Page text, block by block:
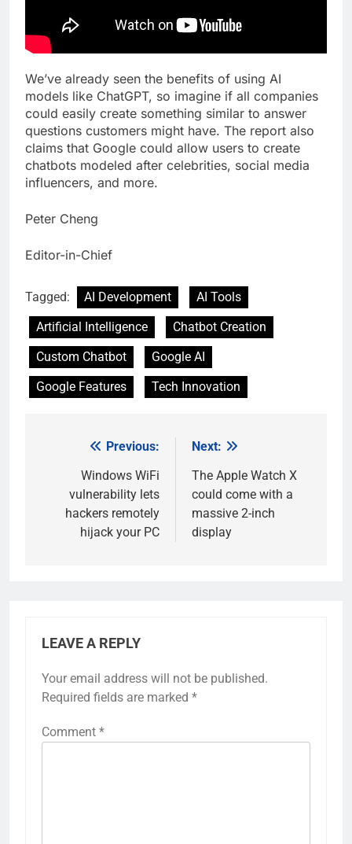
We’ve already seen the benefits of using AI
models like ChatGPT, so imagine if all companies
could easily create something similar to answer
questions customers might have. The report also
claims that Google could allow users to create
chatbots modeled after celebrities, social media
influencers, and more.
Peter Cheng
Editor-in-Chief
Tagged: AI Development
AI Tools
Artificial Intelligence
Chatbot Creation
Custom Chatbot
Google AI
Google Features
Tech Innovation
navigation
Previous:
Windows WiFi
vulnerability lets
hackers remotely
hijack your PC
Next:
The Apple Watch X
could come with a
massive 2-inch
display
LEAVE A REPLY
Your email address will not be published.
Required fields are marked *
Comment *